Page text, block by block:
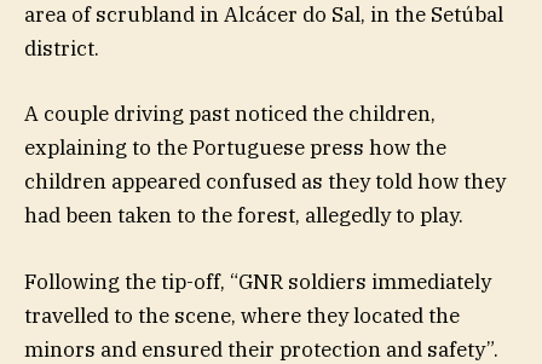
area of scrubland in Alcácer do Sal, in the Setúbal
district.
A couple driving past noticed the children,
explaining to the Portuguese press how the
children appeared confused as they told how they
had been taken to the forest, allegedly to play.
Following the tip-off, “GNR soldiers immediately
travelled to the scene, where they located the
minors and ensured their protection and safety”.